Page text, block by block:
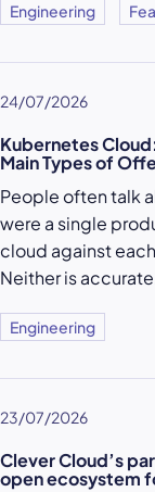
Engineering
24/07/2026
Kubernetes
Main Types of
People often talk
were a single
cloud against
Neither is
Engineering
23/07/2026
Clever Cloud’s
open ecosystem